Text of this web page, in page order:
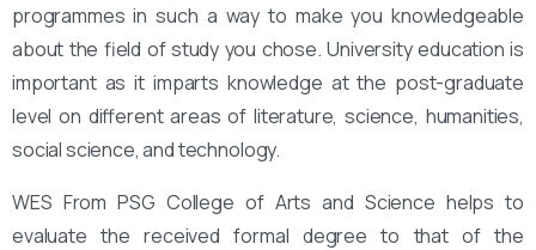
programmes in such a way to make you knowledgeable
about the field of study you chose. University education is
important as it imparts knowledge at the post-graduate
level on different areas of literature, science, humanities,
social science, and technology.
WES From PSG College of Arts and Science helps to
evaluate the received formal degree to that of the